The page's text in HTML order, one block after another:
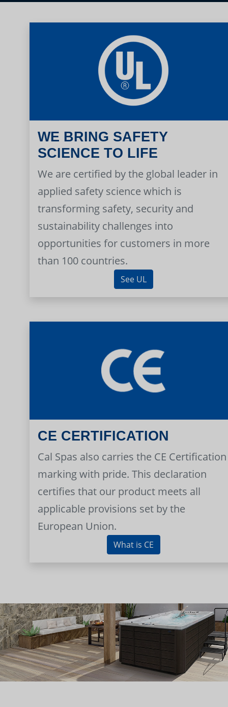
WE BRING SAFETY
SCIENCE TO LIFE
We are certified by the global leader in
applied safety science which is
transforming safety, security and
sustainability challenges into
opportunities for customers in more
than 100 countries.
See UL
CE CERTIFICATION
Cal Spas also carries the CE Certification
marking with pride. This declaration
certifies that our product meets all
applicable provisions set by the
European Union.
What is CE